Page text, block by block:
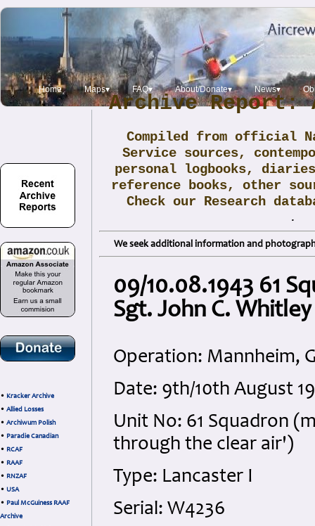
Home Maps▾ FAQ▾ About/Donate▾ News▾
• Kracker Archive
• Allied Losses
• Archiwum Polish
• Paradie Canadian
• RCAF
• RAAF
• RNZAF
• USA
• Paul McGuiness RAAF
Archive
Archive Report:
Compiled from official
Service sources,
personal logbooks,
reference books, other
Check our Research
.
We seek additional information and
09/10.08.1943 61
Sgt. John C. Whitley
Operation: Mannheim,
Date: 9th/10th August
Unit No: 61 Squadron
through the clear air')
Type: Lancaster I
Serial: W4236